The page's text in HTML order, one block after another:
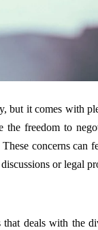
but it comes with
freedom to
concerns
or legal
deals with the